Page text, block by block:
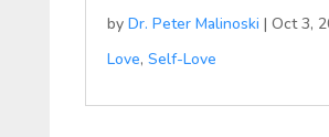
by Dr. Peter Malinoski | Oct 3,
Love, Self-Love